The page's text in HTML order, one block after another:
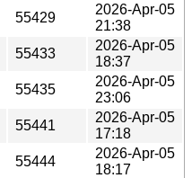
55429
2026-Apr-05
21:38
55433
2026-Apr-05
18:37
55435
2026-Apr-05
23:06
55441
2026-Apr-05
17:18
55444
2026-Apr-05
18:17